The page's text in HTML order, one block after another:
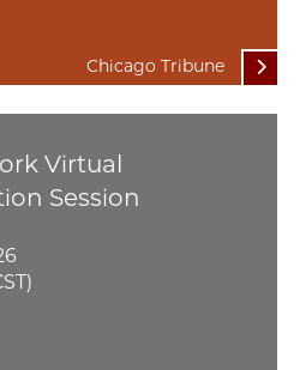
Chicago Tribune
Virtual
Session